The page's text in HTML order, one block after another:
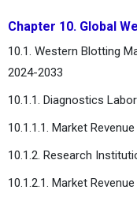
Chapter 10. Global
10.1. Western Blotting
2024-2033
10.1.1. Diagnostics
10.1.1.1. Market
10.1.2. Research
10.1.2.1. Market